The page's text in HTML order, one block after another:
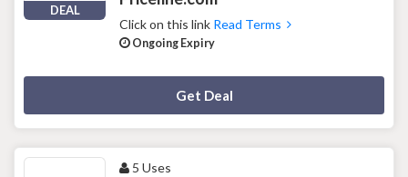
DEAL
Click on this link Read Terms
Ongoing Expiry
Get Deal
5 Uses